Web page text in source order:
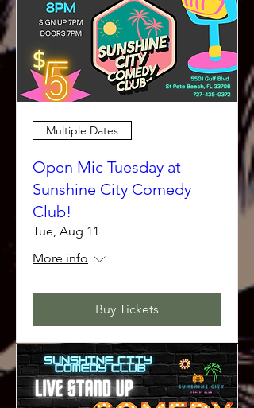
Multiple Dates
Open Mic Tuesday at
Sunshine City Comedy
Club!
Tue, Aug 11
More info
Buy Tickets